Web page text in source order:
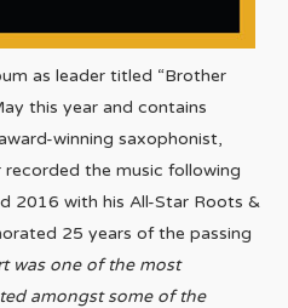
as leader titled “Brother
this year and contains
winning saxophonist,
the music following
2016 with his All-Star Roots &
25 years of the passing
was one of the most
amongst some of the